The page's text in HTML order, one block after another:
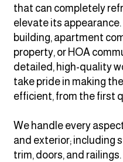
that can completely
elevate its
building, apartment
property, or HOA
detailed, high-quality
take pride in making
efficient, from the first
We handle every
and exterior; including
trim, doors, and